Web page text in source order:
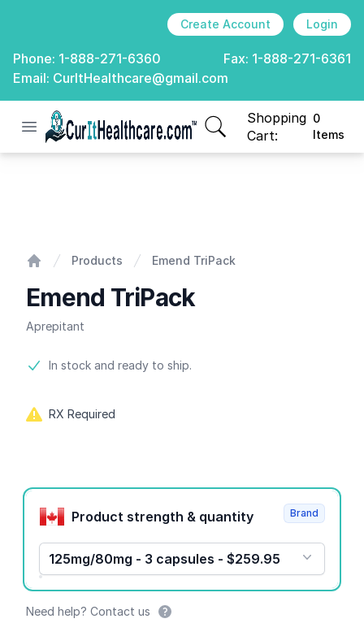
Create Account Login
Phone: 1-888-271-6360 Fax: 1-888-271-6361
Email: CurItHealthcare@gmail.com
Open menu
CurIt Healthcare
Shopping
Cart:
0
Items
items in cart, view
Products Emend TriPack
Emend TriPack
Aprepitant
Product information
In stock and ready to ship.
RX Required
Product options
Product strength & quantity
125mg/80mg - 3 capsules - $259.95
Brand
Need help? Contact us